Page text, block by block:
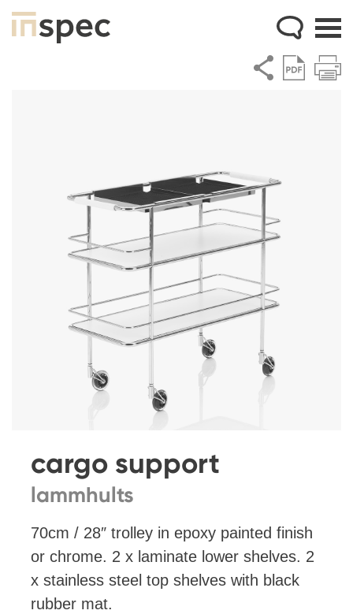
cargo support
lammhults
70cm / 28″ trolley in epoxy painted finish
or chrome. 2 x laminate lower shelves. 2
x stainless steel top shelves with black
rubber mat.